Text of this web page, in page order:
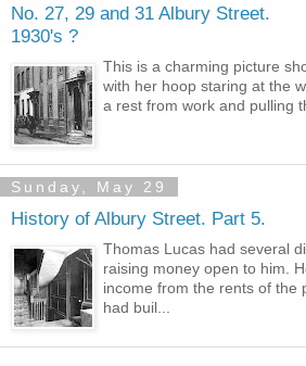
No. 27, 29 and 31 Albury Street.
1930's ?
This is a charming picture
with her hoop staring at the
a rest from work and pulling
Sunday, May 29
History of Albury Street. Part 5.
Thomas Lucas had several
raising money open to him.
income from the rents of the
had buil...